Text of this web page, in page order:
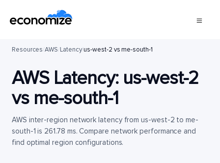
Resources/AWS/Latency/us-west-2 vs me-south-1
AWS Latency: us-west-2
vs me-south-1
AWS inter-region network latency from us-west-2 to me-
south-1 is 261.78 ms. Compare network performance and
find optimal region configurations.